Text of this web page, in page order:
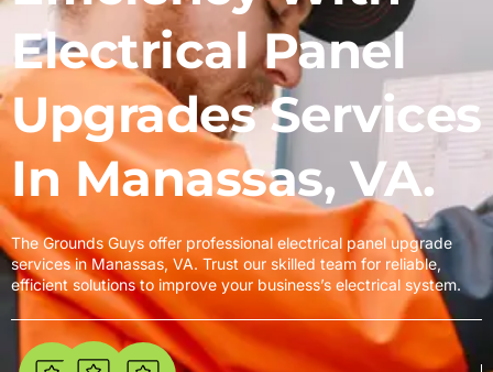
Electrical Panel
Upgrades Services
In Manassas, VA.
The Grounds Guys offer professional electrical panel upgrade
services in Manassas, VA. Trust our skilled team for reliable,
efficient solutions to improve your business’s electrical system.